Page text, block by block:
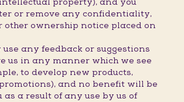
property), and you
or remove any confidentiality,
other ownership notice placed on
use any feedback or suggestions
us in any manner which we see
to develop new products,
and no benefit will be
as a result of any use by us of